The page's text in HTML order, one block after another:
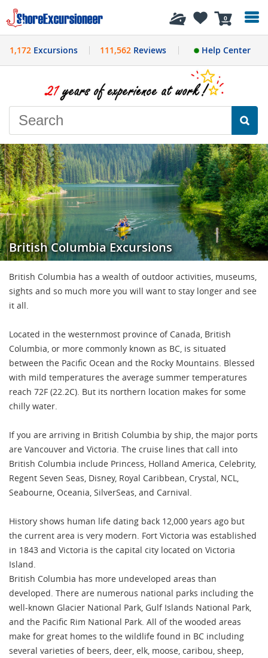
0
History
1,172 Excursions 111,562Reviews Help Center
British Columbia Excursions
British Columbia has a wealth of outdoor activities, museums,
sights and so much more you will want to stay longer and see
it all.
Located in the westernmost province of Canada, British
Columbia, or more commonly known as BC, is situated
between the Pacific Ocean and the Rocky Mountains. Blessed
with mild temperatures the average summer temperatures
reach 72F (22.2C). But its northern location makes for some
chilly water.
If you are arriving in British Columbia by ship, the major ports
are Vancouver and Victoria. The cruise lines that call into
British Columbia include Princess, Holland America, Celebrity,
Regent Seven Seas, Disney, Royal Caribbean, Crystal, NCL,
Seabourne, Oceania, SilverSeas, and Carnival.
History shows human life dating back 12,000 years ago but
the current area is very modern. Fort Victoria was established
in 1843 and Victoria is the capital city located on Victoria
Island.
British Columbia has more undeveloped areas than
developed. There are numerous national parks including the
well-known Glacier National Park, Gulf Islands National Park,
and the Pacific Rim National Park. All of the wooded areas
make for great homes to the wildlife found in BC including
several varieties of beers, deer, elk, moose, caribou, sheep,